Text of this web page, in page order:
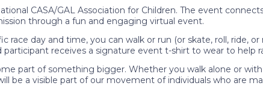
CASA/GAL Association for Children. The event
through a fun and engaging virtual event.
race day and time, you can walk or run (or skate, roll, ride,
receives a signature event t-shirt to wear to help
part of something bigger. Whether you walk alone or
be a visible part of our movement of individuals who are